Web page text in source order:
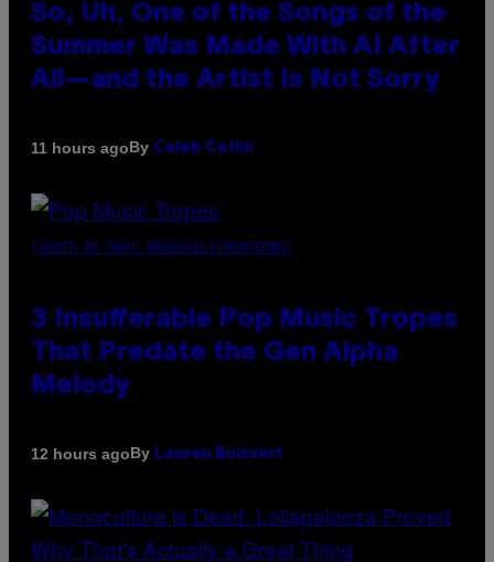
So, Uh, One of the Songs of the
Summer Was Made With AI After
All—and the Artist Is Not Sorry
11 hours agoBy Caleb Catlin
(PHOTO BY MARC BROUSSELY/REDFERNS)
3 Insufferable Pop Music Tropes
That Predate the Gen Alpha
Melody
12 hours agoBy Lauren Boisvert